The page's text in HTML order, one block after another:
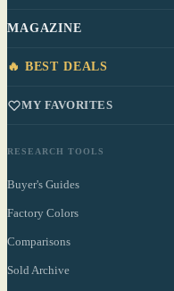
MAGAZINE
🔥 BEST DEALS
MY FAVORITES
RESEARCH TOOLS
Buyer's Guides
Factory Colors
Comparisons
Sold Archive